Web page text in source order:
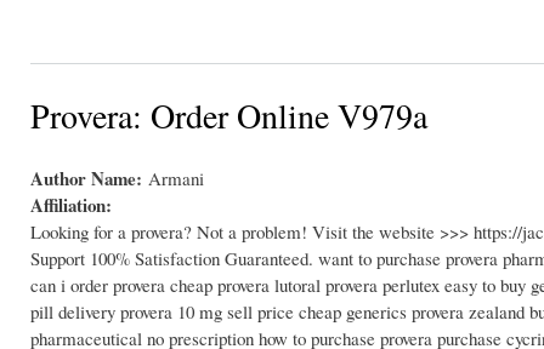
Provera: Order Online V979a
Author Name: Armani
Affiliation:
Looking for a provera? Not a problem! Visit the website >>> https://
Support 100% Satisfaction Guaranteed. want to purchase provera
can i order provera cheap provera lutoral provera perlutex easy to buy
pill delivery provera 10 mg sell price cheap generics provera zealand
pharmaceutical no prescription how to purchase provera purchase